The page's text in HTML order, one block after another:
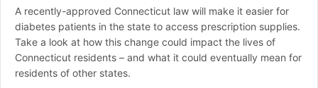
A recently-approved Connecticut law will make it easier for
diabetes patients in the state to access prescription supplies.
Take a look at how this change could impact the lives of
Connecticut residents – and what it could eventually mean for
residents of other states.